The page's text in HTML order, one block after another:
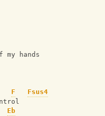
hands
F
Fsus4
Eb